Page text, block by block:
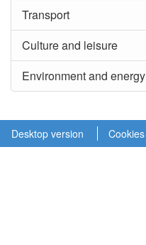
Transport
Culture and leisure
Environment and energy
Desktop version Cookies